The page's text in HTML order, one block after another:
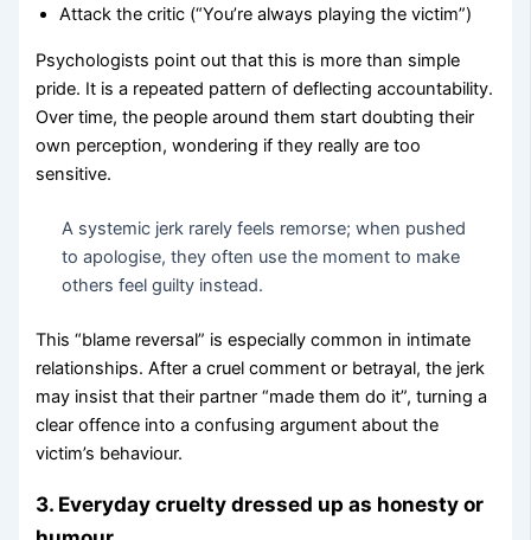
Attack the critic (“You’re always playing the victim”)
Psychologists point out that this is more than simple
pride. It is a repeated pattern of deflecting accountability.
Over time, the people around them start doubting their
own perception, wondering if they really are too
sensitive.
A systemic jerk rarely feels remorse; when pushed
to apologise, they often use the moment to make
others feel guilty instead.
This “blame reversal” is especially common in intimate
relationships. After a cruel comment or betrayal, the jerk
may insist that their partner “made them do it”, turning a
clear offence into a confusing argument about the
victim’s behaviour.
3. Everyday cruelty dressed up as honesty or